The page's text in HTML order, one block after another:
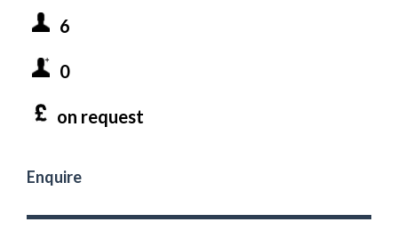
6
0
on request
Enquire